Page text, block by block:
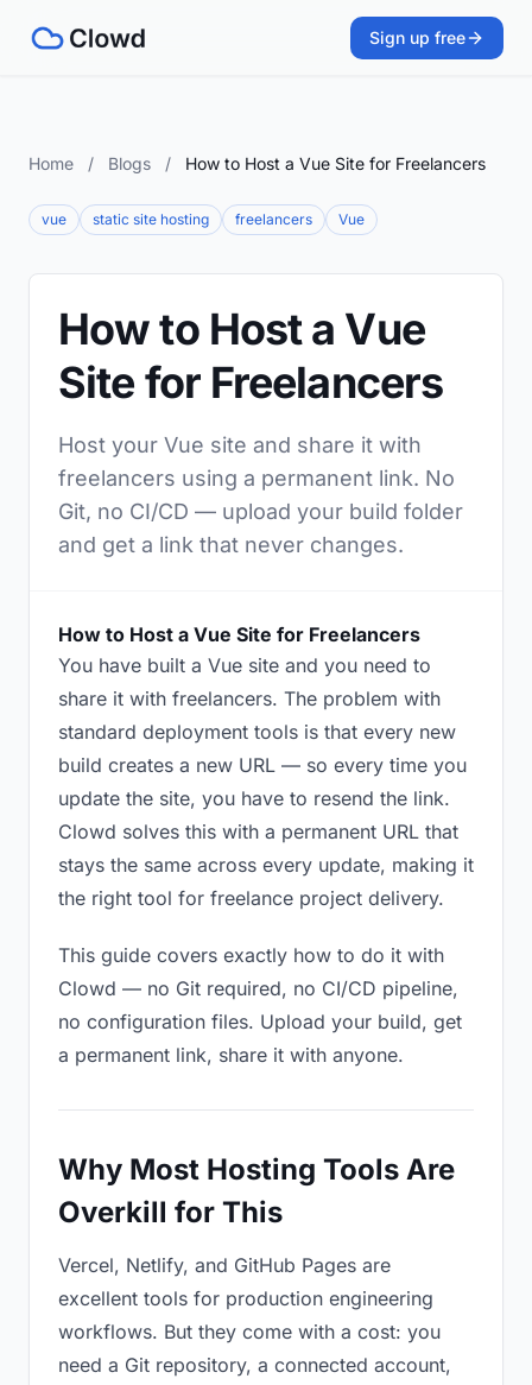
Sign up free
Home / Blogs / How to Host a Vue Site for Freelancers
vue static site hosting freelancers Vue
How to Host a Vue
Site for Freelancers
Host your Vue site and share it with
freelancers using a permanent link. No
Git, no CI/CD — upload your build folder
and get a link that never changes.
How to Host a Vue Site for Freelancers
You have built a Vue site and you need to
share it with freelancers. The problem with
standard deployment tools is that every new
build creates a new URL — so every time you
update the site, you have to resend the link.
Clowd solves this with a permanent URL that
stays the same across every update, making it
the right tool for freelance project delivery.
This guide covers exactly how to do it with
Clowd — no Git required, no CI/CD pipeline,
no configuration files. Upload your build, get
a permanent link, share it with anyone.
Why Most Hosting Tools Are
Overkill for This
Vercel, Netlify, and GitHub Pages are
excellent tools for production engineering
workflows. But they come with a cost: you
need a Git repository, a connected account,